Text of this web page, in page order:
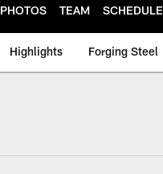
PHOTOS TEAM SCHEDULE
Highlights Forging Steel